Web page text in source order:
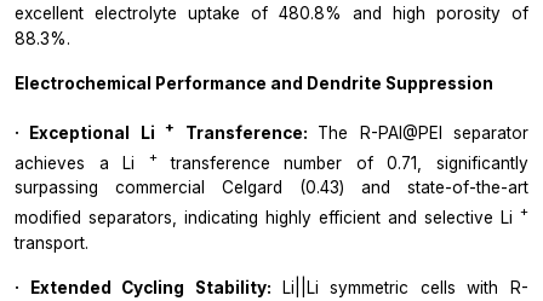
excellent electrolyte uptake of 480.8% and high porosity of
88.3%.
Electrochemical Performance and Dendrite Suppression
· Exceptional Li+ Transference: The R-PAI@PEI separator
achieves a Li +transference number of 0.71, significantly
surpassing commercial Celgard (0.43) and state-of-the-art
modified separators, indicating highly efficient and selective Li +
transport.
· Extended Cycling Stability:
Li||Li symmetric cells with R-